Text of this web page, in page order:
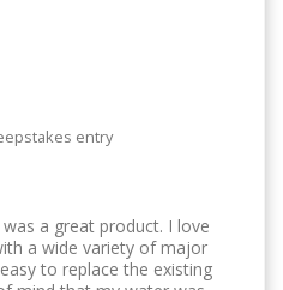
entry
a great product. I love
a wide variety of major
to replace the existing